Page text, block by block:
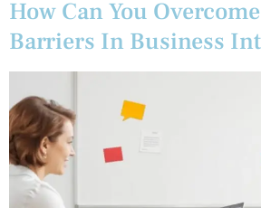
How Can You
Barriers In Business